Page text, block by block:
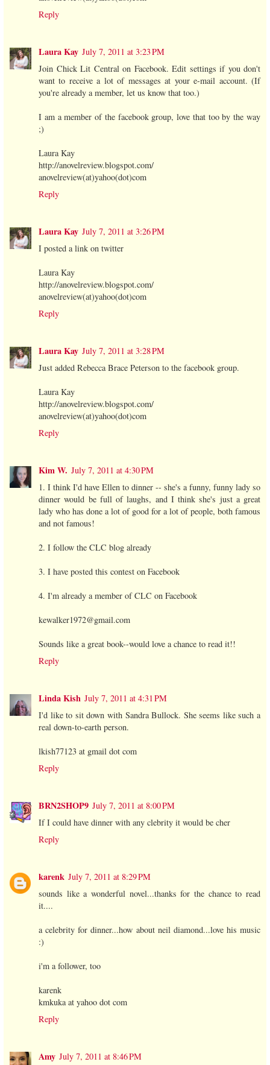
Reply
Laura Kay July 7, 2011 at 3:23 PM
Join Chick Lit Central on Facebook. Edit settings if you don't
want to receive a lot of messages at your e-mail account. (If
you're already a member, let us know that too.)
I am a member of the facebook group, love that too by the way
;)
Laura Kay
http://anovelreview.blogspot.com/
anovelreview(at)yahoo(dot)com
Reply
Laura Kay July 7, 2011 at 3:26 PM
I posted a link on twitter
Laura Kay
http://anovelreview.blogspot.com/
anovelreview(at)yahoo(dot)com
Reply
Laura Kay July 7, 2011 at 3:28 PM
Just added Rebecca Brace Peterson to the facebook group.
Laura Kay
http://anovelreview.blogspot.com/
anovelreview(at)yahoo(dot)com
Reply
Kim W. July 7, 2011 at 4:30 PM
1. I think I'd have Ellen to dinner -- she's a funny, funny lady so
dinner would be full of laughs, and I think she's just a great
lady who has done a lot of good for a lot of people, both famous
and not famous!
2. I follow the CLC blog already
3. I have posted this contest on Facebook
4. I'm already a member of CLC on Facebook
kewalker1972@gmail.com
Sounds like a great book--would love a chance to read it!!
Reply
Linda Kish July 7, 2011 at 4:31 PM
I'd like to sit down with Sandra Bullock. She seems like such a
real down-to-earth person.
lkish77123 at gmail dot com
Reply
BRN2SHOP9 July 7, 2011 at 8:00 PM
If I could have dinner with any clebrity it would be cher
Reply
karenk July 7, 2011 at 8:29 PM
sounds like a wonderful novel...thanks for the chance to read
it....
a celebrity for dinner...how about neil diamond...love his music
:)
i'm a follower, too
karenk
kmkuka at yahoo dot com
Reply
Amy July 7, 2011 at 8:46 PM